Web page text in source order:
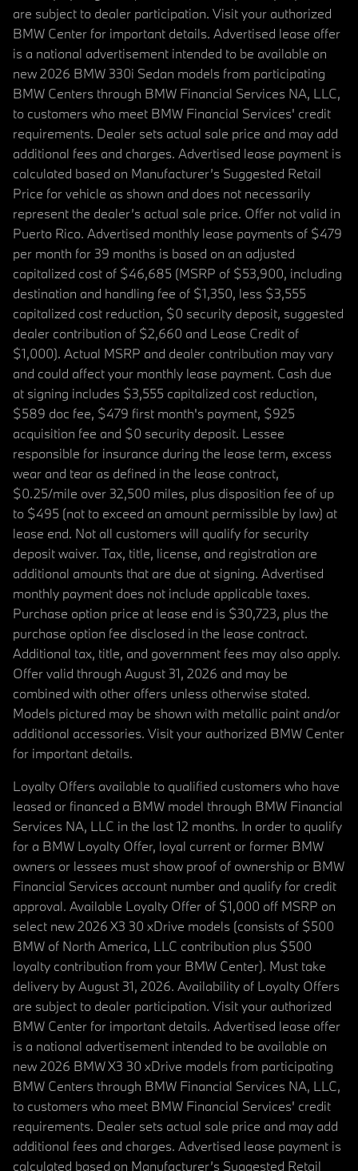
are subject to dealer participation. Visit your authorized
BMW Center for important details. Advertised lease offer
is a national advertisement intended to be available on
new 2026 BMW 330i Sedan models from participating
BMW Centers through BMW Financial Services NA, LLC,
to customers who meet BMW Financial Services' credit
requirements. Dealer sets actual sale price and may add
additional fees and charges. Advertised lease payment is
calculated based on Manufacturer’s Suggested Retail
Price for vehicle as shown and does not necessarily
represent the dealer’s actual sale price. Offer not valid in
Puerto Rico. Advertised monthly lease payments of $479
per month for 39 months is based on an adjusted
capitalized cost of $46,685 (MSRP of $53,900, including
destination and handling fee of $1,350, less $3,555
capitalized cost reduction, $0 security deposit, suggested
dealer contribution of $2,660 and Lease Credit of
$1,000). Actual MSRP and dealer contribution may vary
and could affect your monthly lease payment. Cash due
at signing includes $3,555 capitalized cost reduction,
$589 doc fee, $479 first month's payment, $925
acquisition fee and $0 security deposit. Lessee
responsible for insurance during the lease term, excess
wear and tear as defined in the lease contract,
$0.25/mile over 32,500 miles, plus disposition fee of up
to $495 (not to exceed an amount permissible by law) at
lease end. Not all customers will qualify for security
deposit waiver. Tax, title, license, and registration are
additional amounts that are due at signing. Advertised
monthly payment does not include applicable taxes.
Purchase option price at lease end is $30,723, plus the
purchase option fee disclosed in the lease contract.
Additional tax, title, and government fees may also apply.
Offer valid through August 31, 2026 and may be
combined with other offers unless otherwise stated.
Models pictured may be shown with metallic paint and/or
additional accessories. Visit your authorized BMW Center
for important details.
Loyalty Offers available to qualified customers who have
leased or financed a BMW model through BMW Financial
Services NA, LLC in the last 12 months. In order to qualify
for a BMW Loyalty Offer, loyal current or former BMW
owners or lessees must show proof of ownership or BMW
Financial Services account number and qualify for credit
approval. Available Loyalty Offer of $1,000 off MSRP on
select new 2026 X3 30 xDrive models (consists of $500
BMW of North America, LLC contribution plus $500
loyalty contribution from your BMW Center). Must take
delivery by August 31, 2026. Availability of Loyalty Offers
are subject to dealer participation. Visit your authorized
BMW Center for important details. Advertised lease offer
is a national advertisement intended to be available on
new 2026 BMW X3 30 xDrive models from participating
BMW Centers through BMW Financial Services NA, LLC,
to customers who meet BMW Financial Services' credit
requirements. Dealer sets actual sale price and may add
additional fees and charges. Advertised lease payment is
calculated based on Manufacturer’s Suggested Retail